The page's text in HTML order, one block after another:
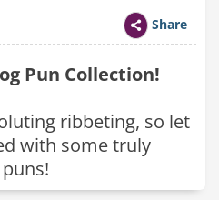
Share
Pun Collection!
ribbeting, so let
with some truly